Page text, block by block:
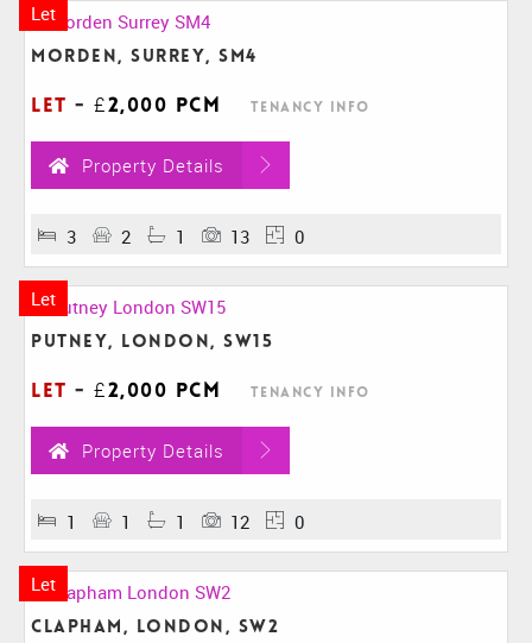
Let
Morden, Surrey, SM4
Let - £2,000 pcm Tenancy Info
Property Details
3 2 1 13 0
Let
Putney, London, SW15
Let - £2,000 pcm Tenancy Info
Property Details
1 1 1 12 0
Let
Clapham, London, SW2